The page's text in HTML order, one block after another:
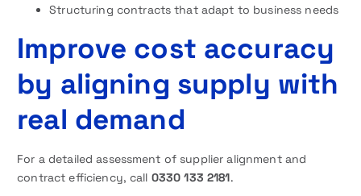
Structuring contracts that adapt to business needs
Improve cost accuracy
by aligning supply with
real demand
For a detailed assessment of supplier alignment and
contract efficiency, call 0330 133 2181.